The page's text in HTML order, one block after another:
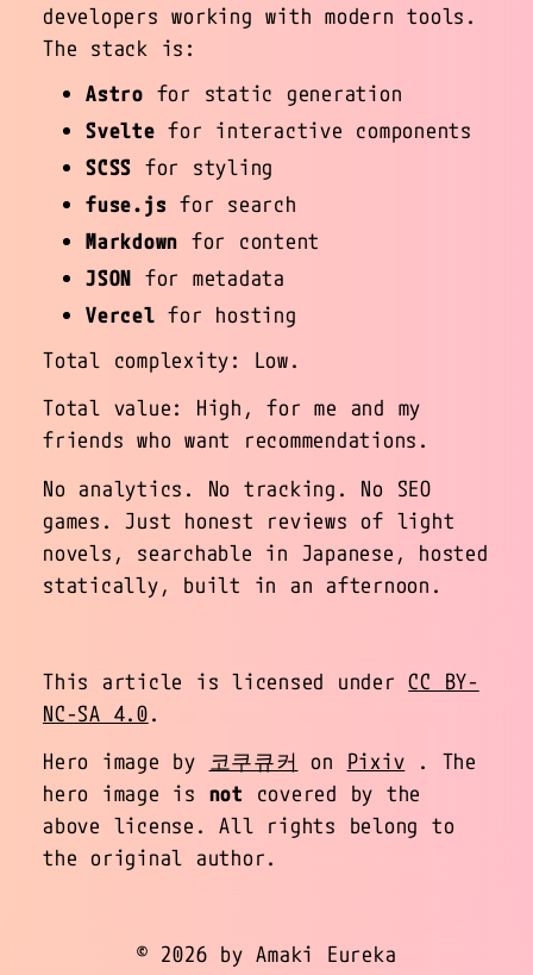
developers working with modern tools.
The stack is:
Astro for static generation
Svelte for interactive components
SCSS for styling
fuse.js for search
Markdown for content
JSON for metadata
Vercel for hosting
Total complexity: Low.
Total value: High, for me and my
friends who want recommendations.
No analytics. No tracking. No SEO
games. Just honest reviews of light
novels, searchable in Japanese, hosted
statically, built in an afternoon.
This article is licensed underCC BY-
NC-SA 4.0.
Hero image by
코쿠큐커 on Pixiv . The
hero image is not covered by the
above license. All rights belong to
the original author.
© 2026 by Amaki Eureka